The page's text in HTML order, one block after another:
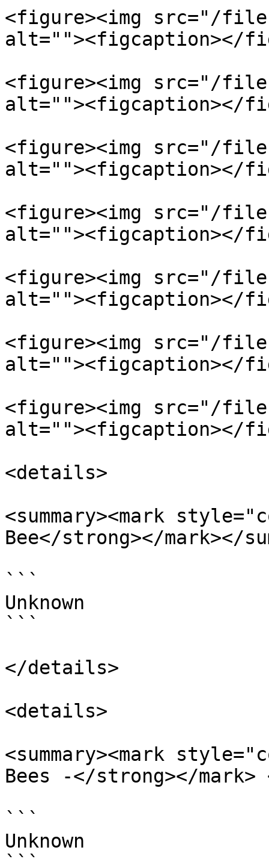
<figure><img src="/files/
alt=""><figcaption></
<figure><img src="/files/
alt=""><figcaption></
<figure><img src="/files/
alt=""><figcaption></
<figure><img src="/files/
alt=""><figcaption></
<figure><img src="/
alt=""><figcaption></
<figure><img src="/files/
alt=""><figcaption></
<figure><img src="/files/
alt=""><figcaption></
<details>
<summary><mark
Bee</strong></mark></
```
Unknown
```
</details>
<details>
<summary><mark
Bees -</strong></mark>
```
Unknown